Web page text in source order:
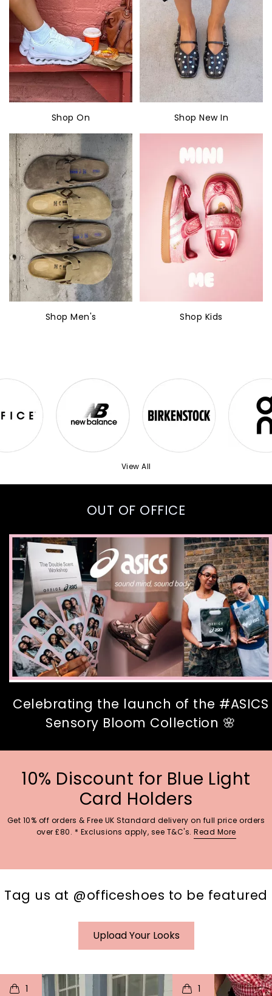
Shop On Shop New In
Shop Men's Shop Kids
View All
OUT OF OFFICE
Celebrating the launch of the #ASICS
Sensory Bloom Collection 🌸
10% Discount for Blue Light
Card Holders
Get 10% off orders & Free UK Standard delivery on full price orders
over £80. * Exclusions apply, see T&C's. Read More
Tag us at @officeshoes to be featured
Upload Your Looks
1
o I
1
t